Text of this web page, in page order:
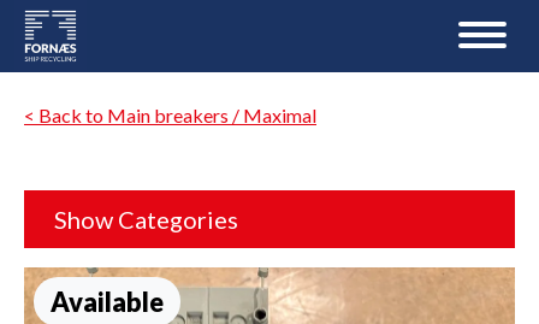
< Back to Main breakers / Maximal
Show Categories
Available